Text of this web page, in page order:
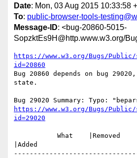
Date: Mon, 03 Aug 2015 10:33:58
To: public-browser-tools-
Message-ID: <bug-20860-5015-
SopzktEs9H@http.www.w3.org/
https://www.w3.org/Bugs/Public/
id=20860
Bug 20860 depends on bug
state.
https://www.w3.org/Bugs/Public/
id=29020
|Added